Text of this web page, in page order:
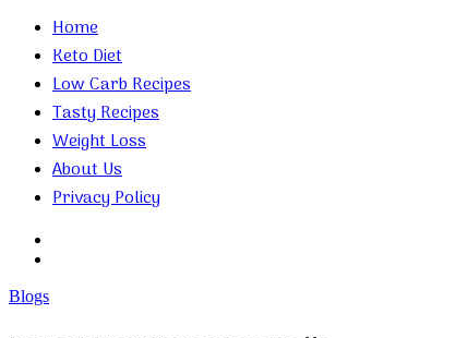
Home
Keto Diet
Low Carb Recipes
Tasty Recipes
Weight Loss
About Us
Privacy Policy
Blogs